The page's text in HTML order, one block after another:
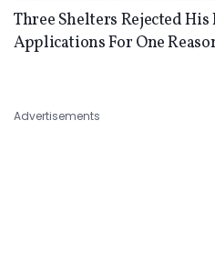
Three Shelters Rejected
Applications For One
Advertisements